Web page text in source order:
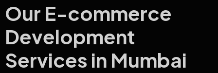
Our E-commerce
Development
Services in Mumbai